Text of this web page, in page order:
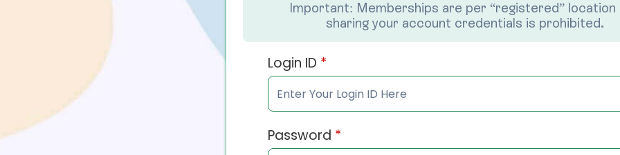
Important: Memberships are per “registered” location
sharing your account credentials is prohibited.
Login ID *
Password *